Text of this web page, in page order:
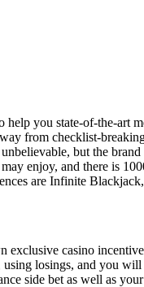
you state-of-the-art
from checklist-
but the
enjoy, and there is
are Infinite
exclusive casino
losings, and you
side bet as well as